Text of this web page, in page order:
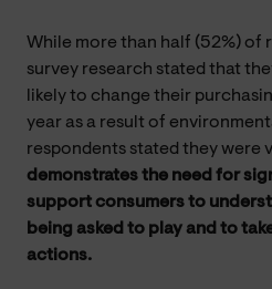
While more than half (52%) of
survey research stated that
likely to change their
year as a result of
respondents stated they were
demonstrates the need for
support consumers to
being asked to play and to
actions.